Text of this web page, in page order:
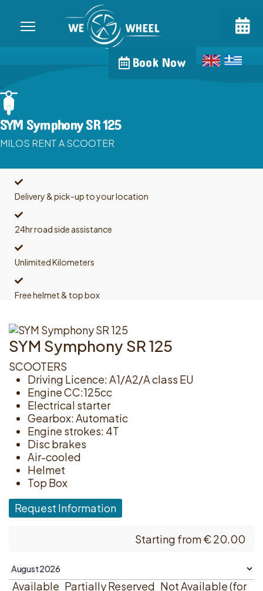
Book Now
SYM Symphony SR 125
MILOS RENT A SCOOTER
Delivery & pick-up to your location
24hr road side assistance
Unlimited Kilometers
Free helmet & top box
SYM Symphony SR 125
SCOOTERS
Driving Licence: A1/A2/A class EU
Engine CC:125cc
Electrical starter
Gearbox: Automatic
Engine strokes: 4T
Disc brakes
Air-cooled
Helmet
Top Box
Request Information
Starting from€20.00
Available Partially Reserved Not Available (for